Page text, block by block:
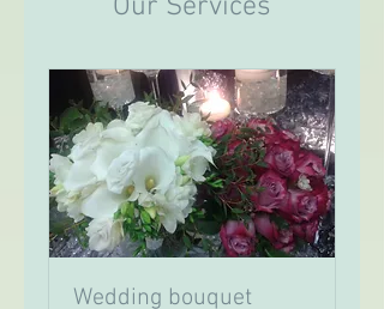
Our Services
Wedding bouquet